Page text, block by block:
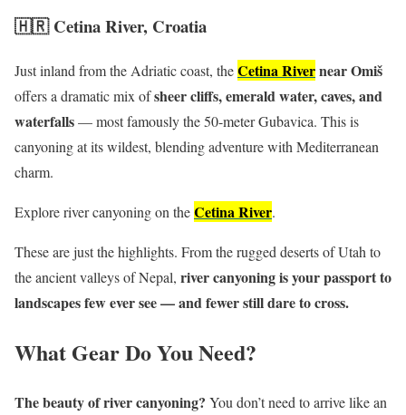
🇭🇷 Cetina River, Croatia
Just inland from the Adriatic coast, theCetina Rivernear Omiš
offers a dramatic mix ofsheer cliffs, emerald water, caves, and
waterfalls— most famously the 50-meter Gubavica. This is
canyoning at its wildest, blending adventure with Mediterranean
charm.
Explore river canyoning on theCetina River.
These are just the highlights. From the rugged deserts of Utah to
the ancient valleys of Nepal, river canyoning is your passport to
landscapes few ever see — and fewer still dare to cross.
What Gear Do You Need?
The beauty of river canyoning? You don’t need to arrive like an